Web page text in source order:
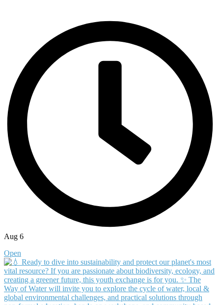
Aug 6
Open